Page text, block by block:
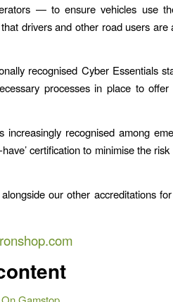
— to ensure vehicles use
drivers and other road users are
recognised Cyber Essentials
processes in place to offer
recognised among
certification to minimise the
our other accreditations